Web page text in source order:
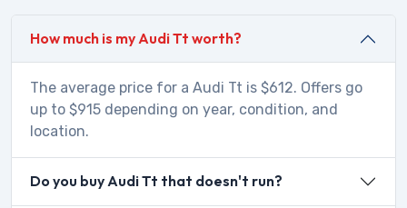
How much is my Audi Tt worth?
The average price for a Audi Tt is $612. Offers go
up to $915 depending on year, condition, and
location.
Do you buy Audi Tt that doesn't run?